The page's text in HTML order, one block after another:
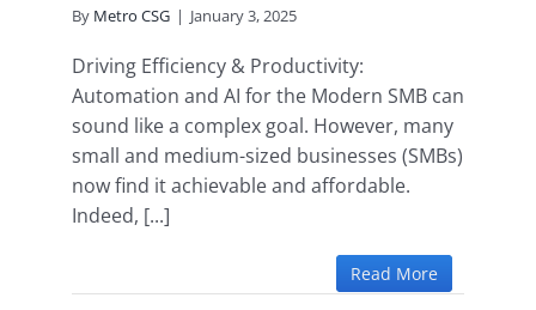
By Metro CSG | January 3, 2025
Driving Efficiency & Productivity:
Automation and AI for the Modern SMB can
sound like a complex goal. However, many
small and medium-sized businesses (SMBs)
now find it achievable and affordable.
Indeed, [...]
Read More